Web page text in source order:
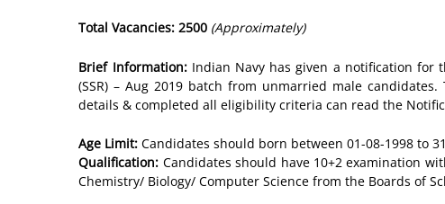
Total Vacancies: 2500 (Approximately)
Brief Information: Indian Navy has given a notification for
(SSR) – Aug 2019 batch from unmarried male
details & completed all eligibility criteria can read the
Age Limit:Candidates should born between 01-08-1998 to
Qualification: Candidates should have 10+2 examination
Chemistry/ Biology/ Computer Science from the Boards of